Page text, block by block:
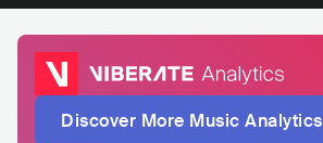
Discover More Music Analytics